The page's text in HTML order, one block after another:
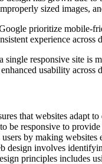
sized images,
prioritize mobile-
experience
responsive site is
usability across
that websites adapt
be responsive to provide
by making
design involves
principles includes